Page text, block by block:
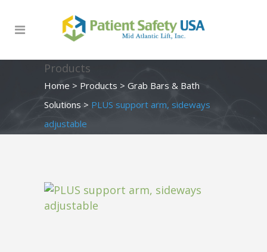
Products
Home > Products > Grab Bars & Bath
Solutions > PLUS support arm, sideways
adjustable